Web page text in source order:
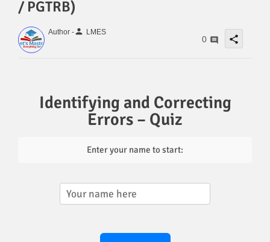
/ PGTRB)
Author -person LMES
0 share
Identifying and Correcting
Errors – Quiz
Enter your name to start: